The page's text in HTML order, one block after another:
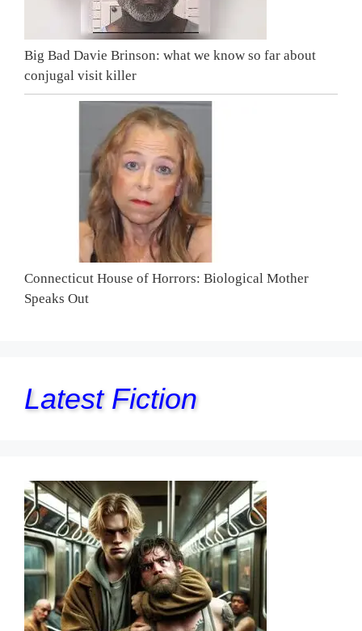
Big Bad Davie Brinson: what we know so far about
conjugal visit killer
Connecticut House of Horrors: Biological Mother
Speaks Out
Latest Fiction